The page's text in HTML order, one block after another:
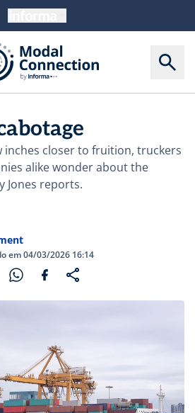
inches closer to fruition, truckers
alike wonder about the
Jones reports.
em 04/03/2026 16:14